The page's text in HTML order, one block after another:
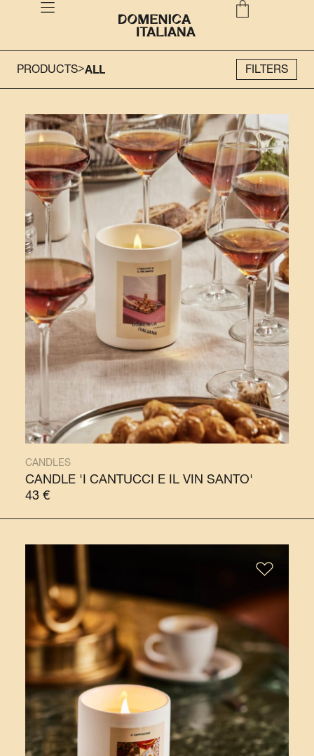
PRODUCTS>ALL FILTERS
CANDLES
CANDLE 'I CANTUCCI E IL VIN SANTO'
43 €